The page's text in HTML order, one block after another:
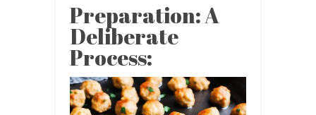
Preparation: A
Deliberate
Process: